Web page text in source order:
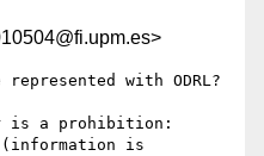
with ODRL?
is a prohibition:
is